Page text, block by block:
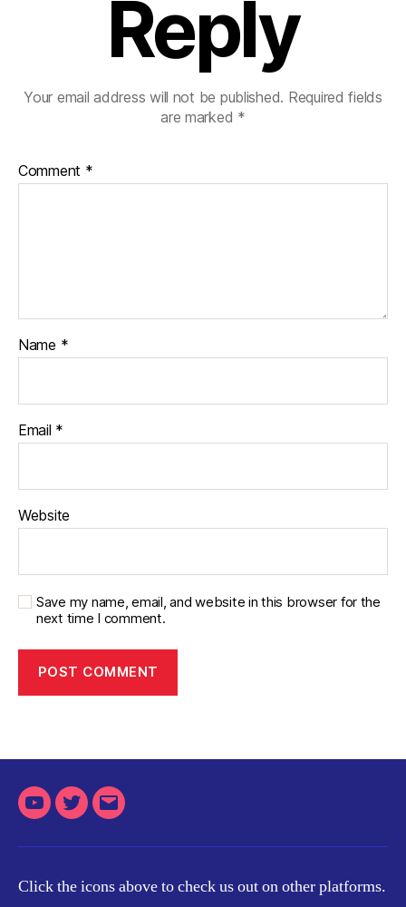
Reply
Your email address will not be published. Required fields
are marked *
Comment *
Name *
Email *
Website
Save my name, email, and website in this browser for the
next time I comment.
YoutubeTwitterEmail
Click the icons above to check us out on other platforms.